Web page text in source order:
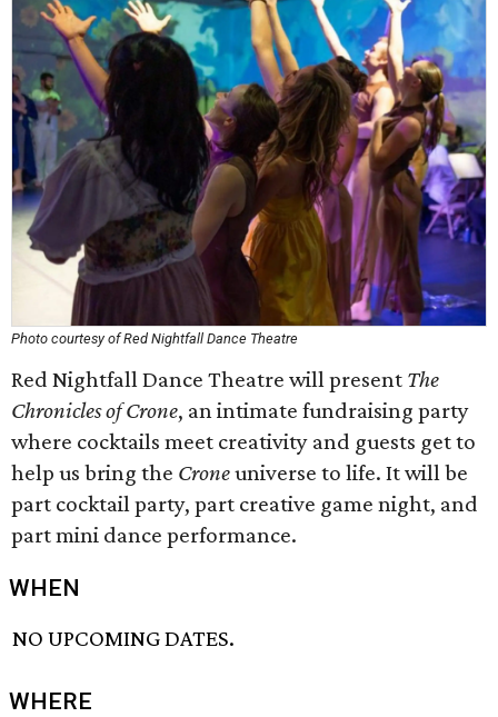
Photo courtesy of Red Nightfall Dance Theatre
Red Nightfall Dance Theatre will present The
Chronicles of Crone, an intimate fundraising party
where cocktails meet creativity and guests get to
help us bring the Croneuniverse to life. It will be
part cocktail party, part creative game night, and
part mini dance performance.
WHEN
NO UPCOMING DATES.
WHERE